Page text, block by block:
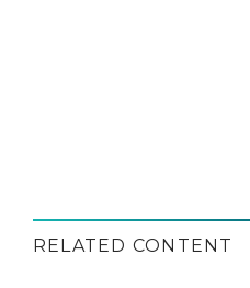
RELATED CONTENT